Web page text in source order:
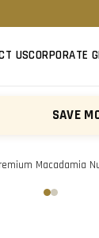
USCORPORATE
SAVE
Macadamia